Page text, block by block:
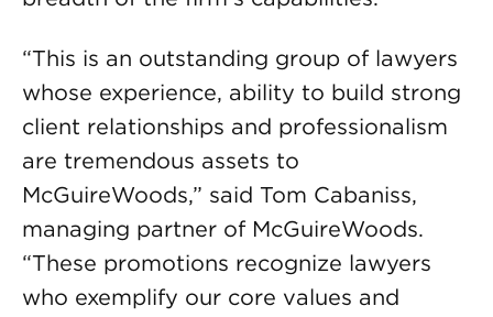
“This is an outstanding group of lawyers
whose experience, ability to build strong
client relationships and professionalism
are tremendous assets to
McGuireWoods,” said Tom Cabaniss,
managing partner of McGuireWoods.
“These promotions recognize lawyers
who exemplify our core values and